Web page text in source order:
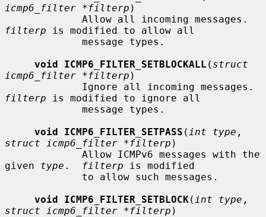
icmp6_filter *filterp )
filterp is modified to allow all
void ICMP6_FILTER_SETBLOCKALL ( struct
icmp6_filter *filterp )
filterp is modified to ignore all
void ICMP6_FILTER_SETPASS ( int type
struct icmp6_filter *filterp )
given type . filterp is modified
void ICMP6_FILTER_SETBLOCK( int type
struct icmp6_filter *filterp )